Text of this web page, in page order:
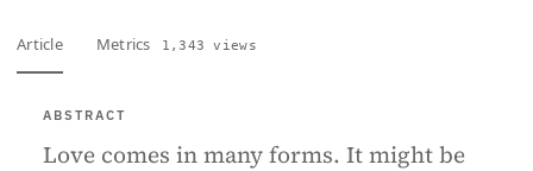
Article Metrics 1,343 views
ABSTRACT
Love comes in many forms. It might be